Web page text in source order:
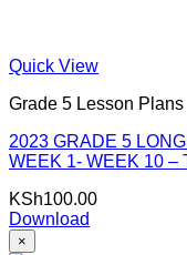
Quick View
Grade 5 Lesson Plans
2023 GRADE 5
WEEK 1- WEEK 10 –
KSh100.00
Download
×